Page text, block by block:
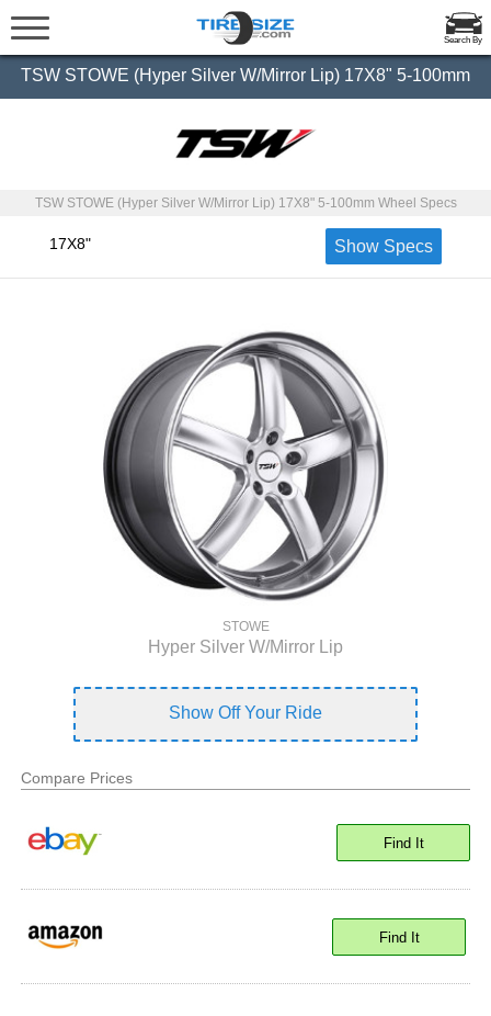
Search By
TSW STOWE (Hyper Silver W/Mirror Lip) 17X8" 5-100mm
TSW STOWE (Hyper Silver W/Mirror Lip) 17X8" 5-100mm Wheel Specs
17X8" Show Specs
STOWE
Hyper Silver W/Mirror Lip
Show Off Your Ride
Compare Prices
Find It
Find It